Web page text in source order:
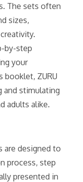
The sets often
sizes,
by-step
your
booklet, ZURU
and stimulating
adults alike.
are designed to
process, step
presented in